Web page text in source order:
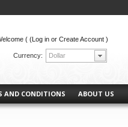
Currency: Dollar
AND CONDITIONS ABOUT US
( (Log in or Create Account )